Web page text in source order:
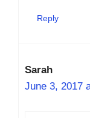
Reply
Sarah
June 3, 2017